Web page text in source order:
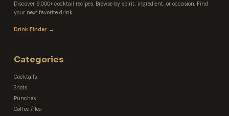
Discover 9,000+ cocktail recipes. Browse by spirit, ingredient, or occasion. Find
your next favorite drink.
Drink Finder →
Categories
Cocktails
Shots
Punches
Coffee / Tea